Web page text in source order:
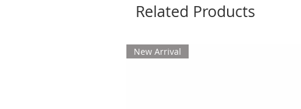
Related Products
New Arrival